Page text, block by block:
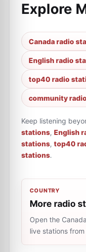
Explore
Canada radio
English radio
top40 radio
community
Keep listening
stations, English
stations, top40
stations.
COUNTRY
More radio
Open the
live stations